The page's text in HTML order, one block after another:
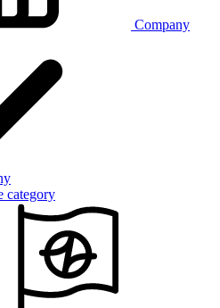
Company
category